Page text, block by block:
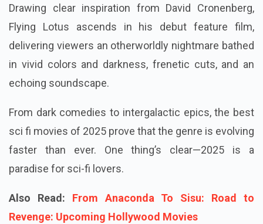
Drawing clear inspiration from David Cronenberg,
Flying Lotus ascends in his debut feature film,
delivering viewers an otherworldly nightmare bathed
in vivid colors and darkness, frenetic cuts, and an
echoing soundscape.
From dark comedies to intergalactic epics, the best
sci fi movies of 2025 prove that the genre is evolving
faster than ever. One thing’s clear—2025 is a
paradise for sci-fi lovers.
Also Read:
From Anaconda To Sisu: Road to
Revenge: Upcoming Hollywood Movies